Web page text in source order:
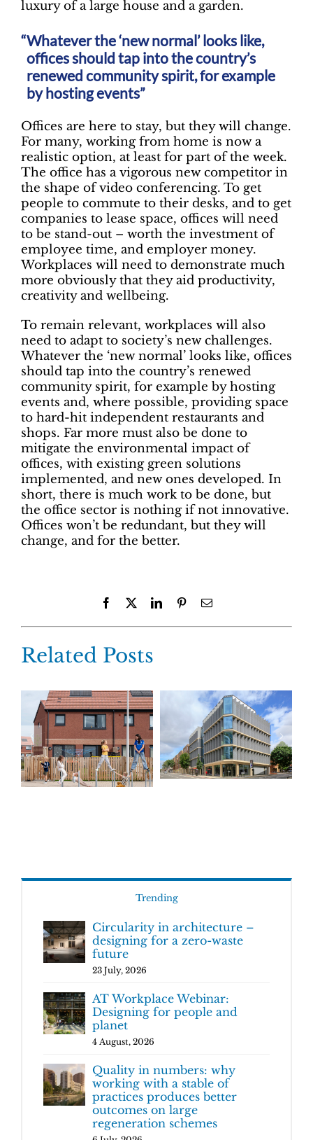
luxury of a large house and a garden.
Whatever the ‘new normal’ looks like,
offices should tap into the country’s
renewed community spirit, for example
by hosting events”
Offices are here to stay, but they will change.
For many, working from home is now a
realistic option, at least for part of the week.
The office has a vigorous new competitor in
the shape of video conferencing. To get
people to commute to their desks, and to get
companies to lease space, offices will need
to be stand-out – worth the investment of
employee time, and employer money.
Workplaces will need to demonstrate much
more obviously that they aid productivity,
creativity and wellbeing.
To remain relevant, workplaces will also
need to adapt to society’s new challenges.
Whatever the ‘new normal’ looks like, offices
should tap into the country’s renewed
community spirit, for example by hosting
events and, where possible, providing space
to hard-hit independent restaurants and
shops. Far more must also be done to
mitigate the environmental impact of
offices, with existing green solutions
implemented, and new ones developed. In
short, there is much work to be done, but
the office sector is nothing if not innovative.
Offices won’t be redundant, but they will
change, and for the better.
Facebook LinkedInPinterestEmail
Related Posts
Trending
Circularity in architecture –
designing for a zero-waste
future
23 July, 2026
AT Workplace Webinar:
Designing for people and
planet
4 August, 2026
Quality in numbers: why
working with a stable of
practices produces better
outcomes on large
regeneration schemes